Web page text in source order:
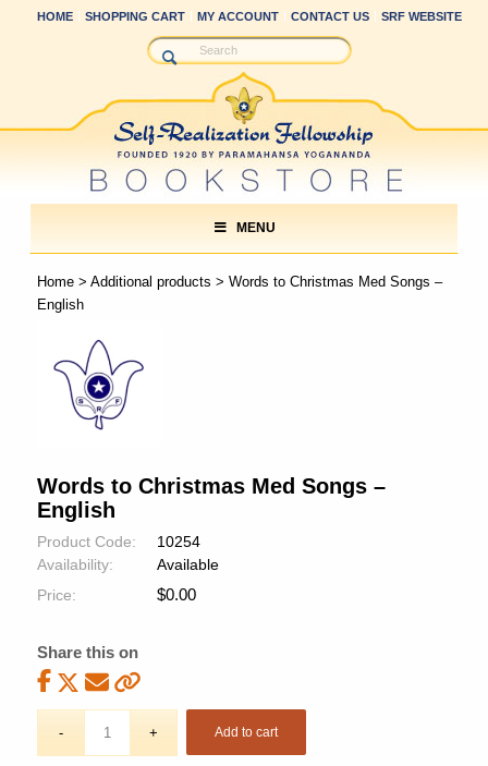
HOME SHOPPING CART MY ACCOUNT CONTACT US SRF WEBSITE
MENU
Home> Additional products > Words to Christmas Med Songs –
English
Words to Christmas Med Songs –
English
Product Code:
10254
Availability:
Available
Price:
$0.00
Share this on
Add to cart